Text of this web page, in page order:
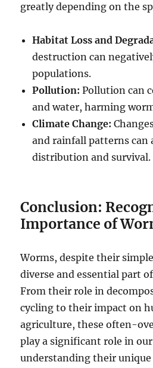
greatly depending on the
Habitat Loss and
destruction can
populations.
Pollution: Pollution can
and water, harming
Climate Change:
and rainfall patterns can
distribution and survival.
Conclusion:
Importance of
Worms, despite their
diverse and essential part
From their role in
cycling to their impact on
agriculture, these often-
play a significant role in
understanding their